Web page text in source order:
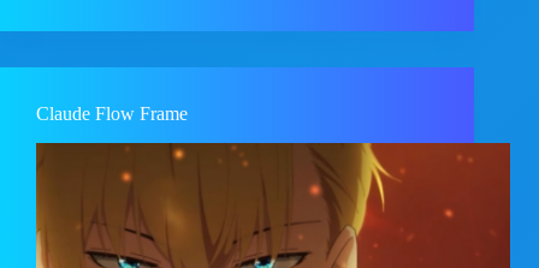
Claude Flow Frame